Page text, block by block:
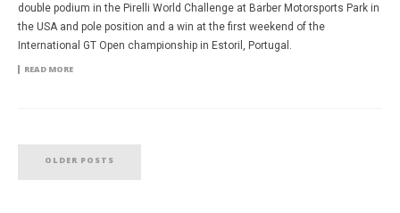
double podium in the Pirelli World Challenge at Barber Motorsports Park in
the USA and pole position and a win at the first weekend of the
International GT Open championship in Estoril, Portugal.
READ MORE
OLDER POSTS